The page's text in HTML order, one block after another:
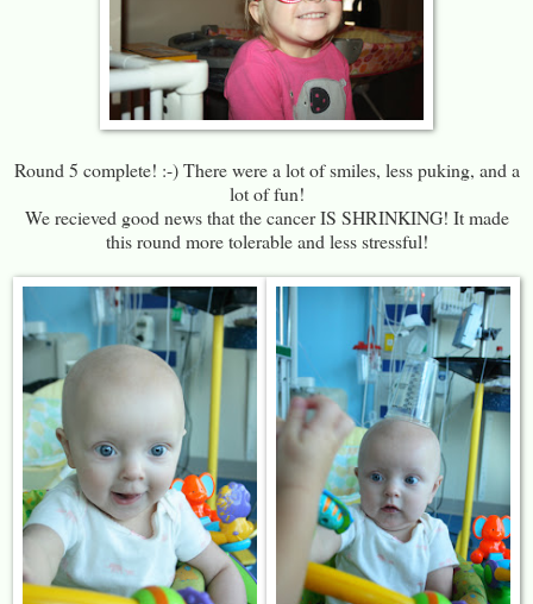
Round 5 complete! :-) There were a lot of smiles, less puking, and a
lot of fun!
We recieved good news that the cancer IS SHRINKING! It made
this round more tolerable and less stressful!